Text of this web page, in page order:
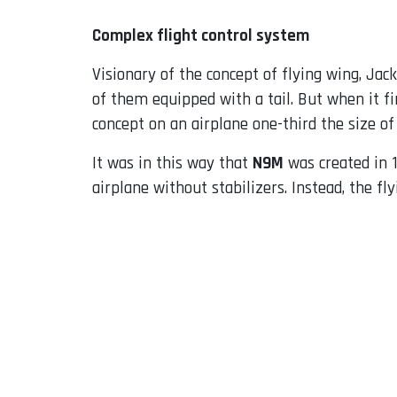
Complex flight control system
Visionary of the concept of flying wing,
of them equipped with a tail. But when it
concept on an airplane one-third the size
It was in this way that N9M was created in
airplane without stabilizers. Instead, the